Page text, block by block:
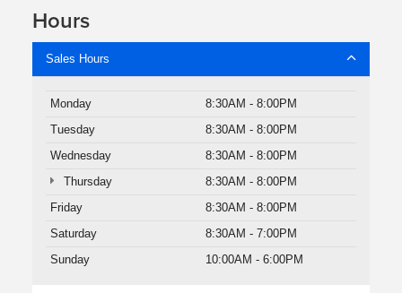
Hours
Sales Hours
Monday
8:30AM - 8:00PM
Tuesday
8:30AM - 8:00PM
Wednesday
8:30AM - 8:00PM
Thursday
8:30AM - 8:00PM
Friday
8:30AM - 8:00PM
Saturday
8:30AM - 7:00PM
Sunday
10:00AM - 6:00PM